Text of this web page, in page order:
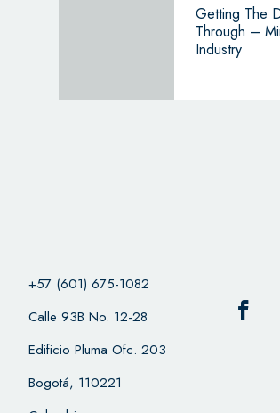
Getting The
Through –
Industry
+57 (601) 675-1082
Calle 93B No. 12-28
Edificio Pluma Ofc. 203
Bogotá, 110221